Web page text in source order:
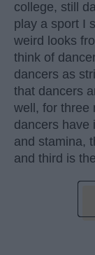
college, still
play a sport I
weird looks
think of
dancers as
that dancers
well, for three
dancers have
and stamina,
and third is